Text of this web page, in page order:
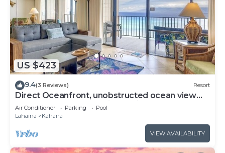
US $423
9.4(3 Reviews) Resort
Direct Oceanfront, unobstructed ocean view
top floor penthouse quiet & private.
Air Conditioner Parking
Pool
Lahaina
Kahana
VIEW AVAILABILITY